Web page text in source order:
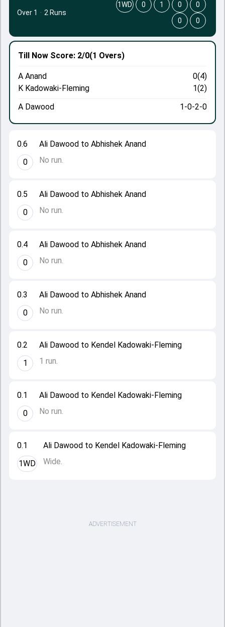
0.1
1WD
Ali Dawood to Kendel Kadowaki-Fleming
Wide.
0.1
0
Ali Dawood to Kendel Kadowaki-Fleming
No run.
0.2
1
Ali Dawood to Kendel Kadowaki-Fleming
1 run.
0.3
0
Ali Dawood to Abhishek Anand
No run.
0.4
0
Ali Dawood to Abhishek Anand
No run.
0.5
0
Ali Dawood to Abhishek Anand
No run.
0.6
0
Ali Dawood to Abhishek Anand
No run.
Till Now Score: 2/0(1 Overs)
A Anand
0(4)
K Kadowaki-Fleming
1(2)
A Dawood
1-0-2-0
Over 1 · 2 Runs
1WD 0 1 0
0
0
0
ADVERTISEMENT